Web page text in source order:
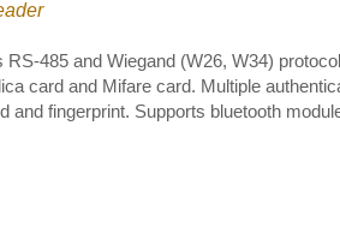
RS-485 and Wiegand (W26, W34)
card and Mifare card. Multiple
and fingerprint. Supports bluetooth